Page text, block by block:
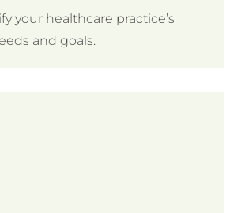
your healthcare practice’s
and goals.